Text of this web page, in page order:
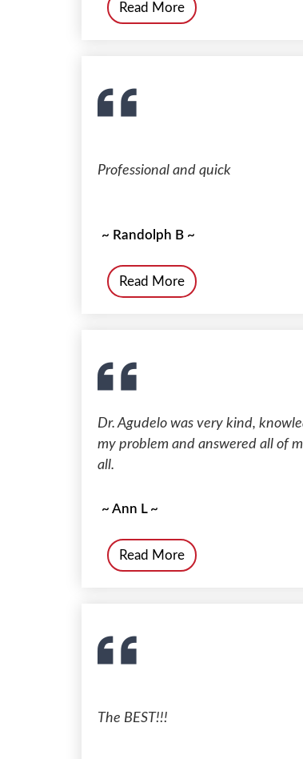
Read More
Professional and quick
~ Randolph B ~
Read More
Dr. Agudelo was very kind,
my problem and answered all of
all.
~ Ann L ~
Read More
The BEST!!!